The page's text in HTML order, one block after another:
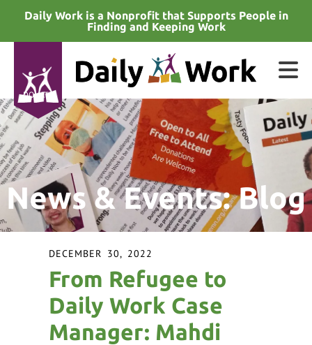
Skip to main content
Daily Work is a Nonprofit that Supports People in
Finding and Keeping Work
DONATE
News & Events: Blog
DECEMBER 30, 2022
From Refugee to
Daily Work Case
Manager: Mahdi